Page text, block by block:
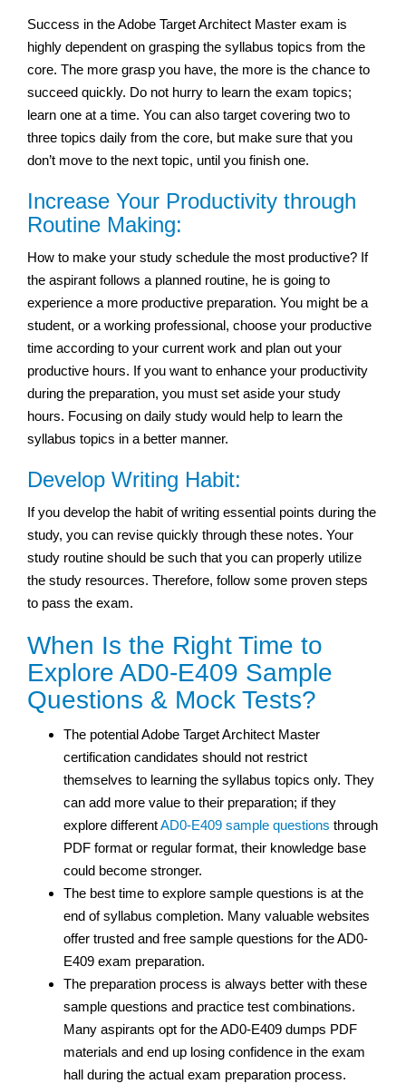
Success in the Adobe Target Architect Master exam is
highly dependent on grasping the syllabus topics from the
core. The more grasp you have, the more is the chance to
succeed quickly. Do not hurry to learn the exam topics;
learn one at a time. You can also target covering two to
three topics daily from the core, but make sure that you
don’t move to the next topic, until you finish one.
Increase Your Productivity through
Routine Making:
How to make your study schedule the most productive? If
the aspirant follows a planned routine, he is going to
experience a more productive preparation. You might be a
student, or a working professional, choose your productive
time according to your current work and plan out your
productive hours. If you want to enhance your productivity
during the preparation, you must set aside your study
hours. Focusing on daily study would help to learn the
syllabus topics in a better manner.
Develop Writing Habit:
If you develop the habit of writing essential points during the
study, you can revise quickly through these notes. Your
study routine should be such that you can properly utilize
the study resources. Therefore, follow some proven steps
to pass the exam.
When Is the Right Time to
Explore AD0-E409 Sample
Questions & Mock Tests?
The potential Adobe Target Architect Master
certification candidates should not restrict
themselves to learning the syllabus topics only. They
can add more value to their preparation; if they
explore differentAD0-E409 sample questions through
PDF format or regular format, their knowledge base
could become stronger.
The best time to explore sample questions is at the
end of syllabus completion. Many valuable websites
offer trusted and free sample questions for the AD0-
E409 exam preparation.
The preparation process is always better with these
sample questions and practice test combinations.
Many aspirants opt for the AD0-E409 dumps PDF
materials and end up losing confidence in the exam
hall during the actual exam preparation process.